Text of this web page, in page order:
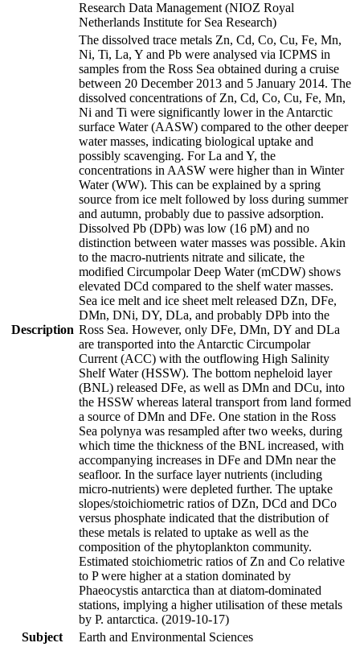
Research Data Management (NIOZ Royal
Netherlands Institute for Sea Research)
Description
The dissolved trace metals Zn, Cd, Co, Cu, Fe, Mn,
Ni, Ti, La, Y and Pb were analysed via ICPMS in
samples from the Ross Sea obtained during a cruise
between 20 December 2013 and 5 January 2014. The
dissolved concentrations of Zn, Cd, Co, Cu, Fe, Mn,
Ni and Ti were significantly lower in the Antarctic
surface Water (AASW) compared to the other deeper
water masses, indicating biological uptake and
possibly scavenging. For La and Y, the
concentrations in AASW were higher than in Winter
Water (WW). This can be explained by a spring
source from ice melt followed by loss during summer
and autumn, probably due to passive adsorption.
Dissolved Pb (DPb) was low (16 pM) and no
distinction between water masses was possible. Akin
to the macro-nutrients nitrate and silicate, the
modified Circumpolar Deep Water (mCDW) shows
elevated DCd compared to the shelf water masses.
Sea ice melt and ice sheet melt released DZn, DFe,
DMn, DNi, DY, DLa, and probably DPb into the
Ross Sea. However, only DFe, DMn, DY and DLa
are transported into the Antarctic Circumpolar
Current (ACC) with the outflowing High Salinity
Shelf Water (HSSW). The bottom nepheloid layer
(BNL) released DFe, as well as DMn and DCu, into
the HSSW whereas lateral transport from land formed
a source of DMn and DFe. One station in the Ross
Sea polynya was resampled after two weeks, during
which time the thickness of the BNL increased, with
accompanying increases in DFe and DMn near the
seafloor. In the surface layer nutrients (including
micro-nutrients) were depleted further. The uptake
slopes/stoichiometric ratios of DZn, DCd and DCo
versus phosphate indicated that the distribution of
these metals is related to uptake as well as the
composition of the phytoplankton community.
Estimated stoichiometric ratios of Zn and Co relative
to P were higher at a station dominated by
Phaeocystis antarctica than at diatom-dominated
stations, implying a higher utilisation of these metals
by P. antarctica. (2019-10-17)
Subject
Earth and Environmental Sciences